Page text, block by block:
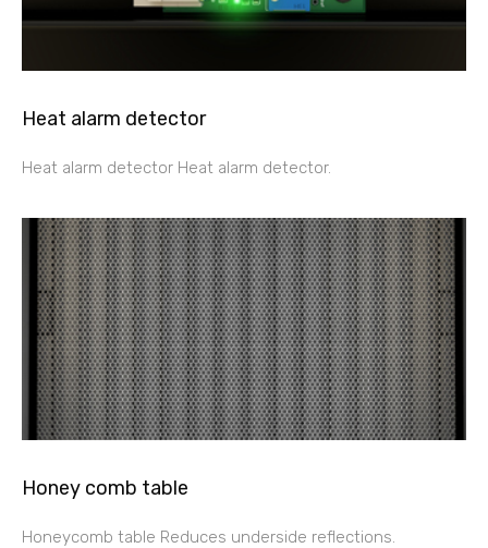
Heat alarm detector
Heat alarm detector Heat alarm detector.
Honey comb table
Honeycomb table Reduces underside reflections.